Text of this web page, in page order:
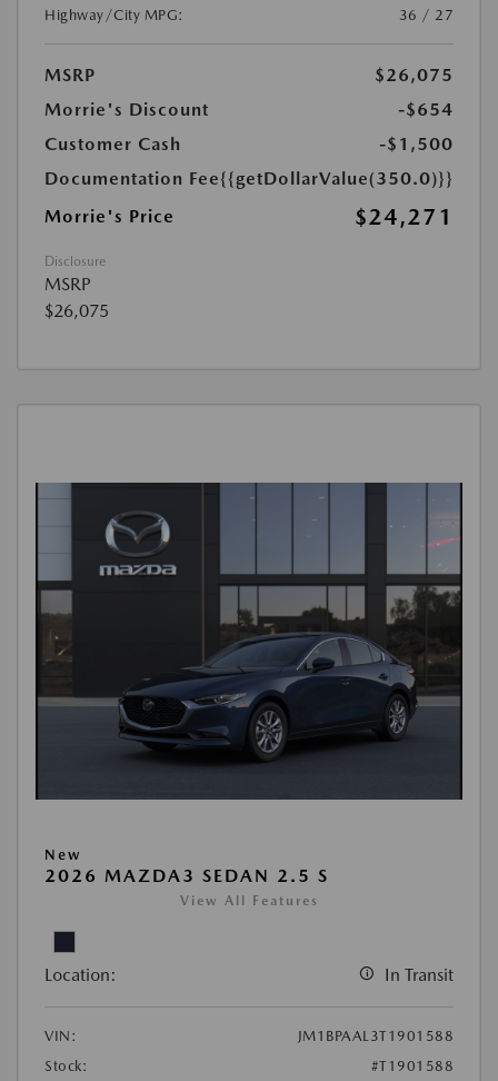
Highway/City MPG:
36 / 27
MSRP
$26,075
Morrie's Discount
-$654
Customer Cash
-$1,500
Documentation Fee{{getDollarValue(350.0)}}
Morrie's Price
$24,271
Disclosure
MSRP
$26,075
New
2026 MAZDA3 SEDAN 2.5 S
View All Features
Location: In Transit
VIN:
JM1BPAAL3T1901588
Stock:
#T1901588